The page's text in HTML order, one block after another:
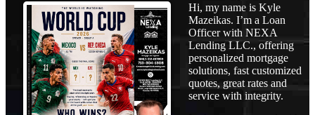
Hi, my name is Kyle
Mazeikas. I’m a Loan
Officer with NEXA
Lending LLC., offering
personalized mortgage
solutions, fast customized
quotes, great rates and
service with integrity.